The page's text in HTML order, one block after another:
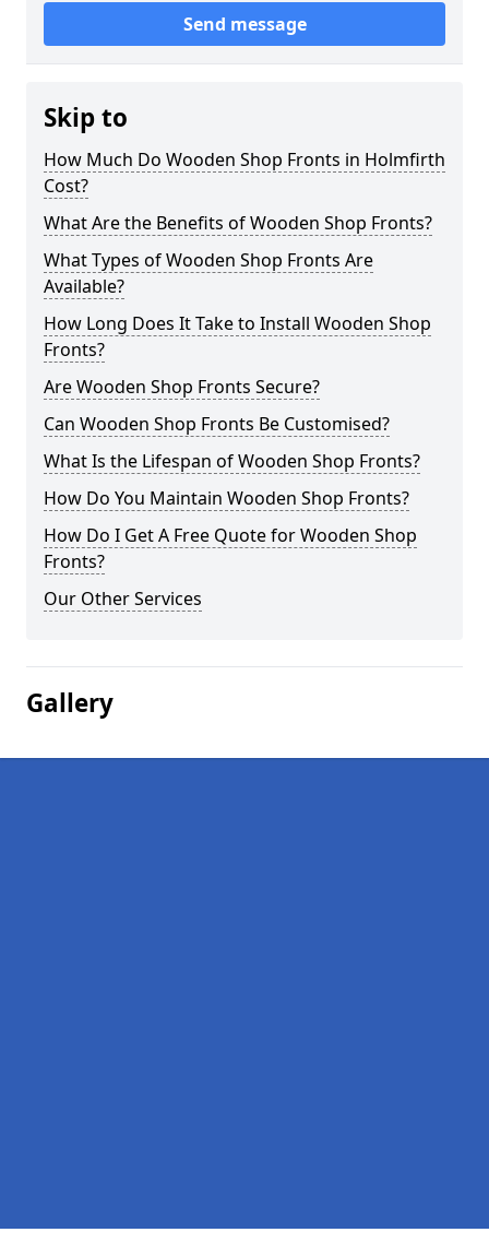
Send message
Skip to
How Much Do Wooden Shop Fronts in Holmfirth
Cost?
What Are the Benefits of Wooden Shop Fronts?
What Types of Wooden Shop Fronts Are
Available?
How Long Does It Take to Install Wooden Shop
Fronts?
Are Wooden Shop Fronts Secure?
Can Wooden Shop Fronts Be Customised?
What Is the Lifespan of Wooden Shop Fronts?
How Do You Maintain Wooden Shop Fronts?
How Do I Get A Free Quote for Wooden Shop
Fronts?
Our Other Services
Gallery